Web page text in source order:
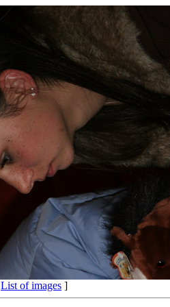
List of images ]